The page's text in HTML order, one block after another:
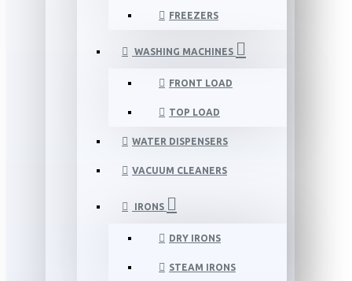
FREEZERS
WASHING MACHINES
FRONT LOAD
TOP LOAD
WATER DISPENSERS
VACUUM CLEANERS
IRONS
DRY IRONS
STEAM IRONS